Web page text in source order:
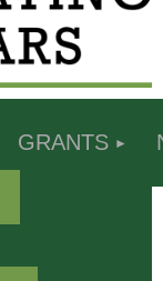
GRANTS